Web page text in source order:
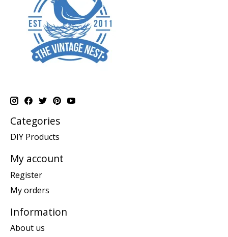
Categories
DIY Products
My account
Register
My orders
Information
About us